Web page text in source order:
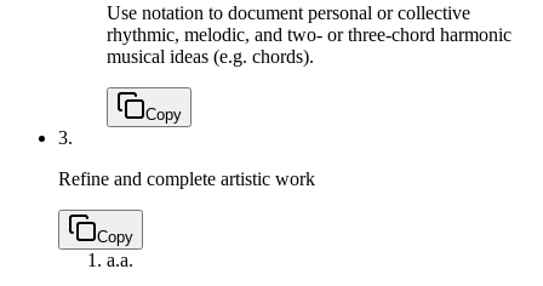
Use notation to document personal or collective
rhythmic, melodic, and two- or three-chord harmonic
musical ideas (e.g. chords).
Copy
3.
Refine and complete artistic work
Copy
a.a.